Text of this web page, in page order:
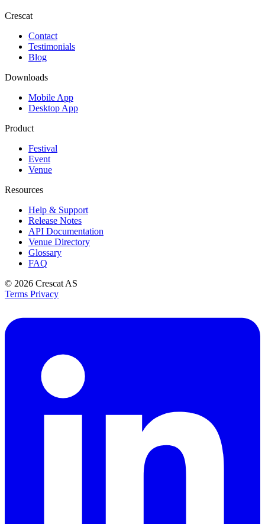
Crescat
Contact
Testimonials
Blog
Downloads
Mobile App
Desktop App
Product
Festival
Event
Venue
Resources
Help & Support
Release Notes
API Documentation
Venue Directory
Glossary
FAQ
© 2026 Crescat AS
Terms Privacy